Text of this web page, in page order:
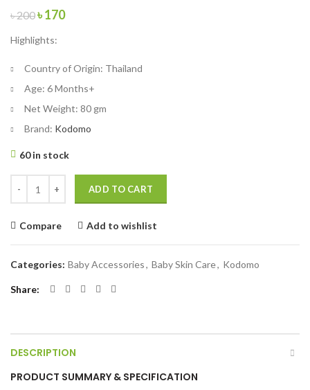
৳200Original
was:
৳170Current
Highlights:
Country of Origin: Thailand
Age: 6 Months+
Net Weight: 80 gm
Brand: Kodomo
60 in stock
ADD TO CART
Compare Add to wishlist
Categories: Baby Accessories, Baby Skin Care, Kodomo
Share
DESCRIPTION
PRODUCT SUMMARY & SPECIFICATION